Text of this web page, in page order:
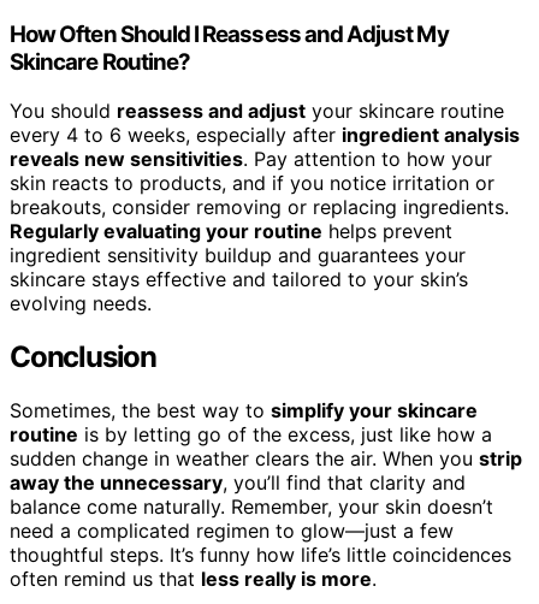
How Often Should I Reassess and Adjust My
Skincare Routine?
You should reassess and adjust your skincare routine
every 4 to 6 weeks, especially after ingredient analysis
reveals new sensitivities. Pay attention to how your
skin reacts to products, and if you notice irritation or
breakouts, consider removing or replacing ingredients.
Regularly evaluating your routine helps prevent
ingredient sensitivity buildup and guarantees your
skincare stays effective and tailored to your skin’s
evolving needs.
Conclusion
Sometimes, the best way to simplify your skincare
routine is by letting go of the excess, just like how a
sudden change in weather clears the air. When you strip
away the unnecessary, you’ll find that clarity and
balance come naturally. Remember, your skin doesn’t
need a complicated regimen to glow—just a few
thoughtful steps. It’s funny how life’s little coincidences
often remind us that less really is more.